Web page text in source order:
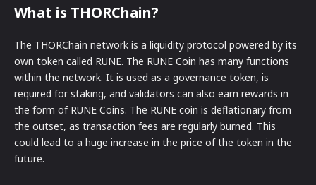
What is THORChain?
The THORChain network is a liquidity protocol powered by its
own token called RUNE. The RUNE Coin has many functions
within the network. It is used as a governance token, is
required for staking, and validators can also earn rewards in
the form of RUNE Coins. The RUNE coin is deflationary from
the outset, as transaction fees are regularly burned. This
could lead to a huge increase in the price of the token in the
future.